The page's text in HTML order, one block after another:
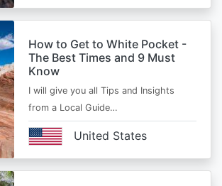
How to Get to White Pocket -
The Best Times and 9 Must
Know
I will give you all Tips and Insights
from a Local Guide…
United States